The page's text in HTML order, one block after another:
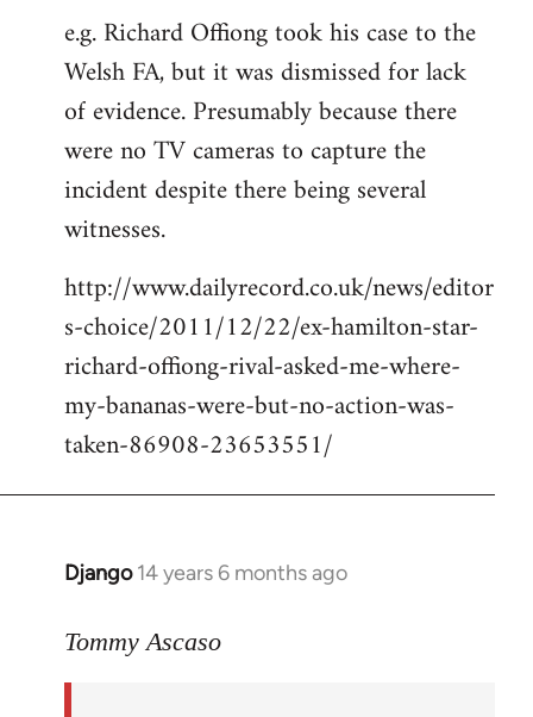
e.g. Richard Offiong took his case to the
Welsh FA, but it was dismissed for lack
of evidence. Presumably because there
were no TV cameras to capture the
incident despite there being several
witnesses.
http://www.dailyrecord.co.uk/news/editor
s-choice/2011/12/22/ex-hamilton-star-
richard-offiong-rival-asked-me-where-
my-bananas-were-but-no-action-was-
taken-86908-23653551/
Django 14 years 6 months ago
In
to
Tommy Ascaso